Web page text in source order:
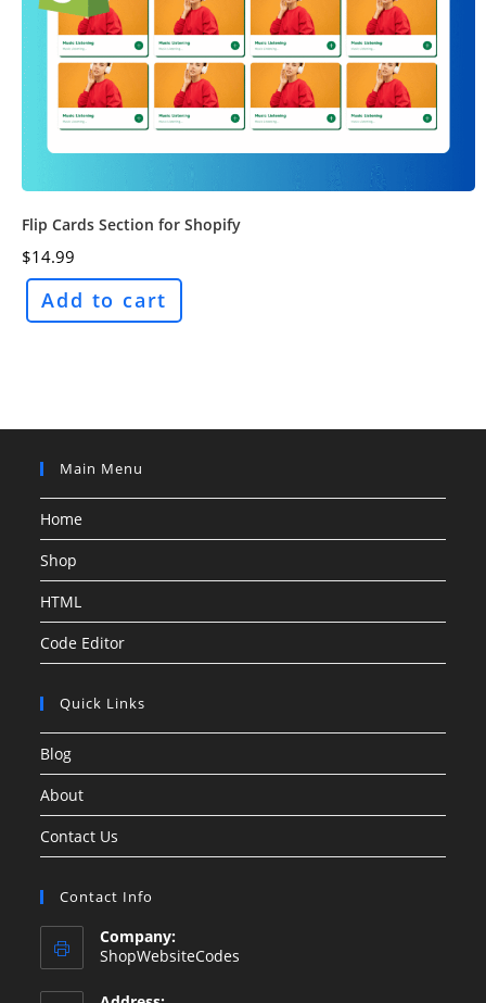
Flip Cards Section for Shopify
$14.99
Add to cart
Main Menu
Home
Shop
HTML
Code Editor
Quick Links
Blog
About
Contact Us
Contact Info
Company:
ShopWebsiteCodes